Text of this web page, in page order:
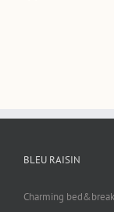
BLEU RAISIN
Charming